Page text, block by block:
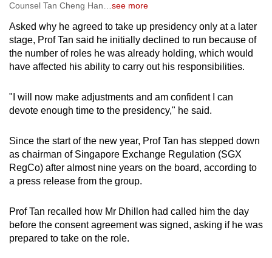
Mr Dhillon was a statutory member appointed
by the Law Minister, with his appointment
taking effect from Sep 1, 2025 for a two-year
term.
presidency fair and square, the fact that he was
the first non-elected, statutory member of the
president sparked discontent among some
lawyers.
A group of lawyers felt that the presidency
council, which led senior lawyers Peter
Cuthbert Low and Chandra Mohan K Nair to
initiate a requisition notice calling for an EGM.
Counsel Tan Cheng Han
see more
Asked why he agreed to take up presidency only at a later
stage, Prof Tan said he initially declined to run because of
the number of roles he was already holding, which would
have affected his ability to carry out his responsibilities.
"I will now make adjustments and am confident I can
devote enough time to the presidency," he said.
Since the start of the new year, Prof Tan has stepped down
as chairman of Singapore Exchange Regulation (SGX
RegCo) after almost nine years on the board, according to
a press release from the group.
Prof Tan recalled how Mr Dhillon had called him the day
before the consent agreement was signed, asking if he was
prepared to take on the role.